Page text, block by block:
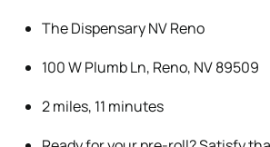
The Dispensary NV Reno
100 W Plumb Ln, Reno, NV 89509
2 miles, 11 minutes